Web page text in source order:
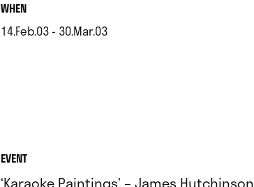
WHEN.
14.Feb.03 - 30.Mar.03
EVENT